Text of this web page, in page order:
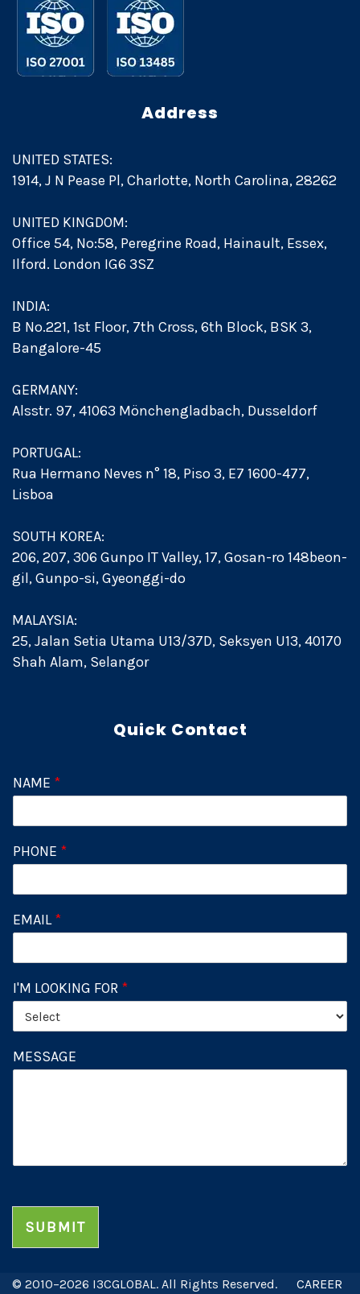
Address
UNITED STATES:
1914, J N Pease Pl, Charlotte, North Carolina, 28262
UNITED KINGDOM:
Office 54, No:58, Peregrine Road, Hainault, Essex,
Ilford. London IG6 3SZ
INDIA:
B No.221, 1st Floor, 7th Cross, 6th Block, BSK 3,
Bangalore-45
GERMANY:
Alsstr. 97, 41063 Mönchengladbach, Dusseldorf
PORTUGAL:
Rua Hermano Neves n° 18, Piso 3, E7 1600-477,
Lisboa
SOUTH KOREA:
206, 207, 306 Gunpo IT Valley, 17, Gosan-ro 148beon-
gil, Gunpo-si, Gyeonggi-do
MALAYSIA:
25, Jalan Setia Utama U13/37D, Seksyen U13, 40170
Shah Alam, Selangor
Quick Contact
NAME *
PHONE *
EMAIL*
I'M LOOKING FOR *
MESSAGE
SUBMIT
© 2010–2026 I3CGLOBAL. All Rights Reserved. CAREER